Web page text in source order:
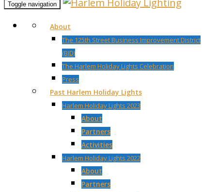
Toggle navigation
About
The 125th Street Business Improvement District
(BID)
The Harlem Holiday Lights Celebration
Press
Past Harlem Holiday Lights
Harlem Holiday Lights 2023
About
Partners
Activities
Harlem Holiday Lights 2022
About
Partners